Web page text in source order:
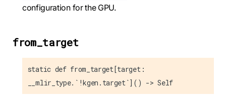
configuration for the GPU.
from_target
static def from_target[target:
__mlir_type.`!kgen.target`]() -> Self